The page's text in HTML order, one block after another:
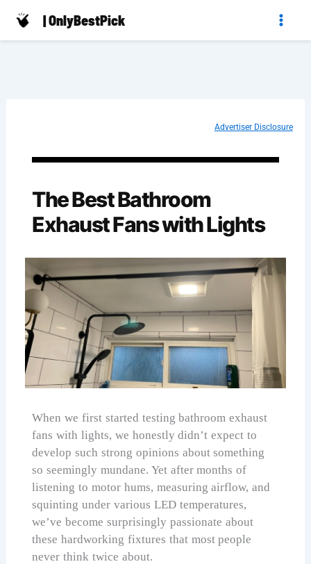
Skip
| OnlyBestPick
Advertiser Disclosure
The Best Bathroom
Exhaust Fans with Lights
When we first started testing bathroom exhaust
fans with lights, we honestly didn’t expect to
develop such strong opinions about something
so seemingly mundane. Yet after months of
listening to motor hums, measuring airflow, and
squinting under various LED temperatures,
we’ve become surprisingly passionate about
these hardworking fixtures that most people
never think twice about.